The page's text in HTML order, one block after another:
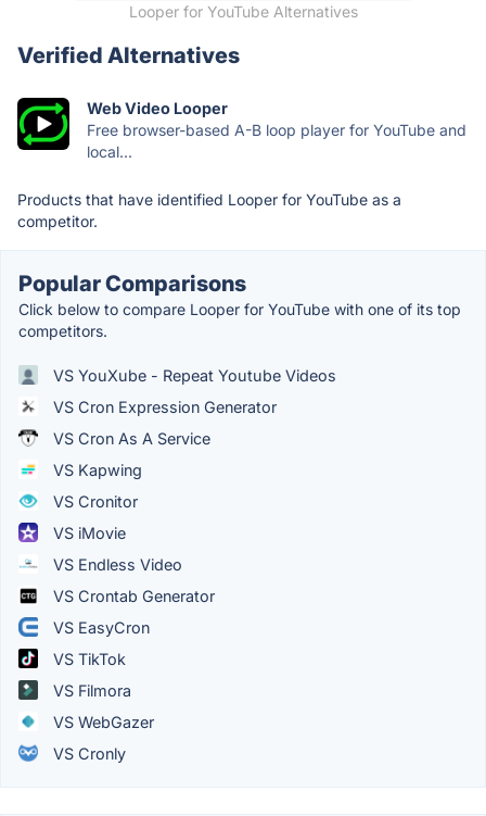
Looper for YouTube Alternatives
Verified Alternatives
Web Video Looper
Free browser-based A-B loop player for YouTube and
local...
Products that have identified Looper for YouTube as a
competitor.
Popular Comparisons
Click below to compare Looper for YouTube with one of its top
competitors.
VS YouXube - Repeat Youtube Videos
VS Cron Expression Generator
VS Cron As A Service
VS Kapwing
VS Cronitor
VS iMovie
VS Endless Video
VS Crontab Generator
VS EasyCron
VS TikTok
VS Filmora
VS WebGazer
VS Cronly